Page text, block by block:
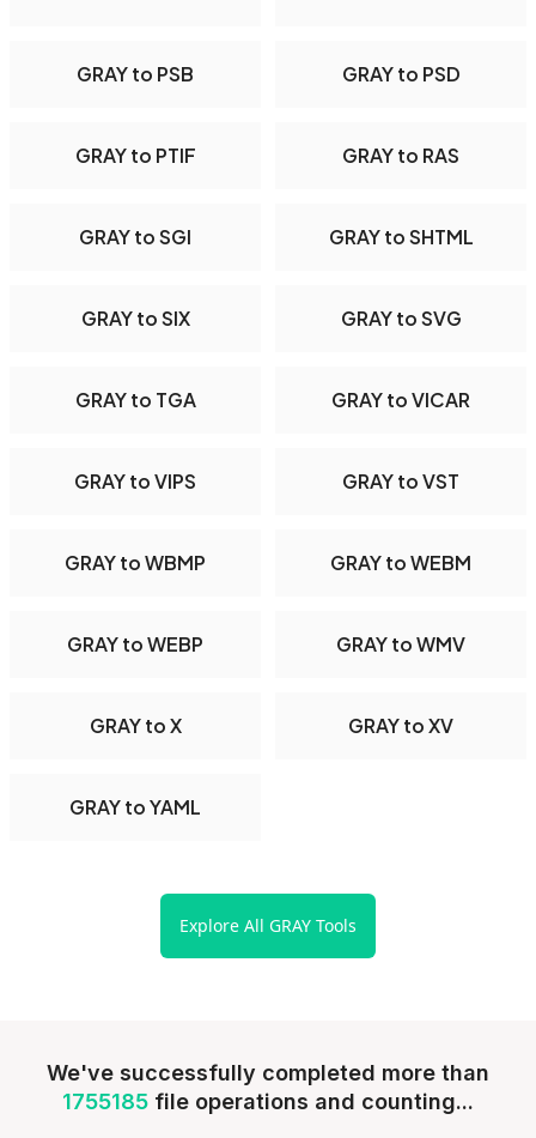
GRAY to PSB GRAY to PSD
GRAY to PTIF GRAY to RAS
GRAY to SGI GRAY to SHTML
GRAY to SIX GRAY to SVG
GRAY to TGA GRAY to VICAR
GRAY to VIPS GRAY to VST
GRAY to WBMP GRAY to WEBM
GRAY to WEBP GRAY to WMV
GRAY to X GRAY to XV
GRAY to YAML
Explore All GRAY Tools
We've successfully completed more than
1755185 file operations and counting...